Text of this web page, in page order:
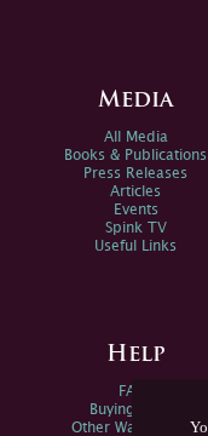
Media
All Media
Books & Publications
Press Releases
Articles
Events
Spink TV
Useful Links
Help
FAQs
Buying Online
Other Ways To Sell